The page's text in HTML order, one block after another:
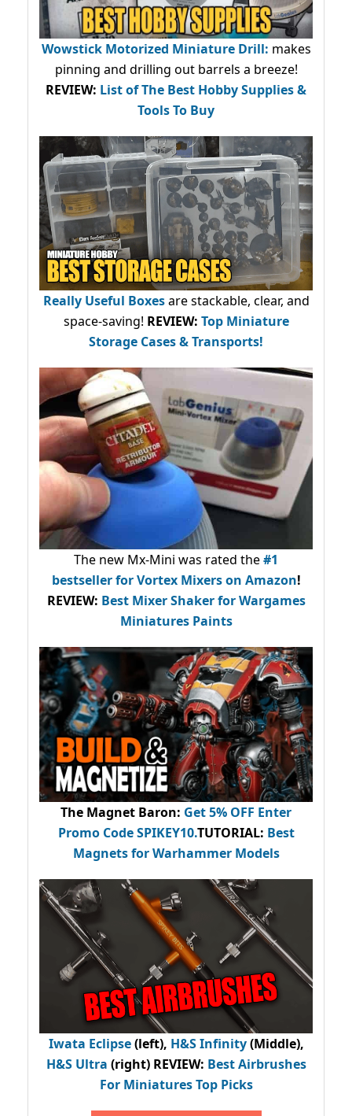
Wowstick Motorized Miniature Drill: makes
pinning and drilling out barrels a breeze!
REVIEW: List of The Best Hobby Supplies &
Tools To Buy
Really Useful Boxesare stackable, clear, and
space-saving! REVIEW: Top Miniature
Storage Cases & Transports!
The new Mx-Mini was rated the#1
bestsellerfor Vortex Mixers on Amazon!
REVIEW: Best Mixer Shaker for Wargames
Miniatures Paints
The Magnet Baron: Get 5% OFF Enter
Promo CodeSPIKEY10.TUTORIAL: Best
Magnets for Warhammer Models
Iwata Eclipse(left), H&S Infinity(Middle),
H&S Ultra (right) REVIEW: Best Airbrushes
For Miniatures Top Picks